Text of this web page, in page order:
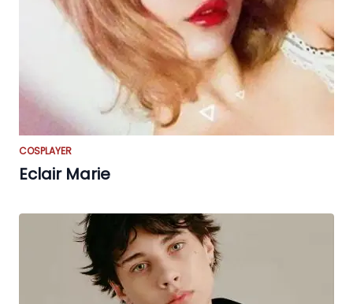
COSPLAYER
Eclair Marie